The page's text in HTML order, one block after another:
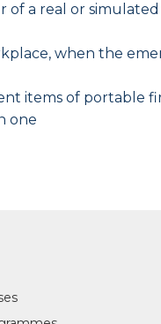
a real or
when the
items of
one